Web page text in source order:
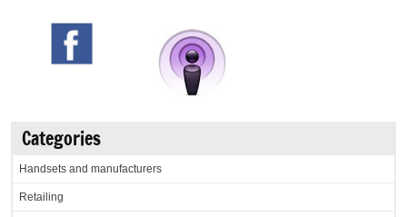
Categories
Handsets and manufacturers
Retailing